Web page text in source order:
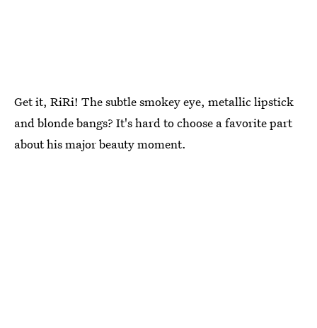
Get it, RiRi! The subtle smokey eye, metallic lipstick
and blonde bangs? It's hard to choose a favorite part
about his major beauty moment.